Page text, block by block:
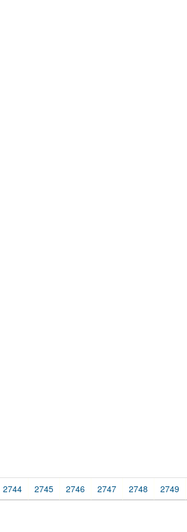
2744 2745 2746 2747 2748 2749